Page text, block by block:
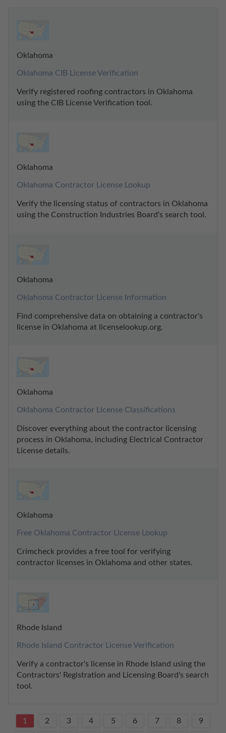
Oklahoma
Oklahoma CIB License Verification
Verify registered roofing contractors in Oklahoma
using the CIB License Verification tool.
Oklahoma
Oklahoma Contractor License Lookup
Verify the licensing status of contractors in Oklahoma
using the Construction Industries Board's search tool.
Oklahoma
Oklahoma Contractor License Information
Find comprehensive data on obtaining a contractor's
license in Oklahoma at licenselookup.org.
Oklahoma
Oklahoma Contractor License Classifications
Discover everything about the contractor licensing
process in Oklahoma, including Electrical Contractor
License details.
Oklahoma
Free Oklahoma Contractor License Lookup
Crimcheck provides a free tool for verifying
contractor licenses in Oklahoma and other states.
Rhode Island
Rhode Island Contractor License Verification
Verify a contractor's license in Rhode Island using the
Contractors' Registration and Licensing Board's search
tool.
1 2 3 4 5 6 7 8 9